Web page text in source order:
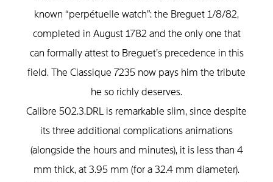
known “perpétuelle watch”: the Breguet 1/8/82,
completed in August 1782 and the only one that
can formally attest to Breguet’s precedence in this
field. The Classique 7235 now pays him the tribute
he so richly deserves.
Calibre 502.3.DRL is remarkable slim, since despite
its three additional complications animations
(alongside the hours and minutes), it is less than 4
mm thick, at 3.95 mm (for a 32.4 mm diameter).